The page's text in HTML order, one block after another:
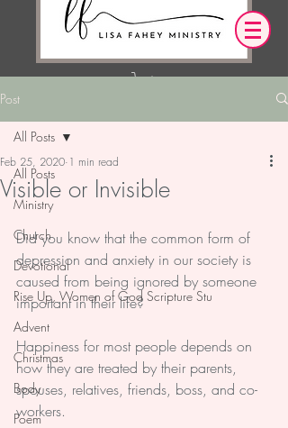
Log In
OUR DESIRE IS THAT EVERYTHING WE
SAY, WRITE,
OR DO LEADS YOU TO AN ENCOUNTER
Post
All Posts
Ministry
Church
Devotional
Rise Up, Women of God Scripture Stu
Advent
Christmas
Body
Poem
All Posts
Visible or Invisible
Feb 25, 2020 1 min read
Did you know that the common form of
depression and anxiety in our society is
caused from being ignored by someone
important in their life?
Happiness for most people depends on
how they are treated by their parents,
spouses, relatives, friends, boss, and co-
workers.